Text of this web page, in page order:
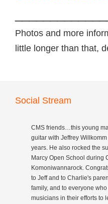
Photos and more
little longer than that,
Social Stream
CMS friends…this young
guitar with Jeffrey
years. He also rocked the
Marcy Open School during
Komoniwannarock.
to Jeff and to Charlie's
family, and to everyone
musicians in their efforts to